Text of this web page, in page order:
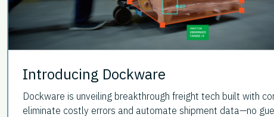
Introducing Dockware
Dockware is unveiling breakthrough freight tech built with
eliminate costly errors and automate shipment data—no